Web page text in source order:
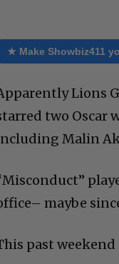
★ Make Showbiz411
Lions
two Oscar
Malin
maybe
past